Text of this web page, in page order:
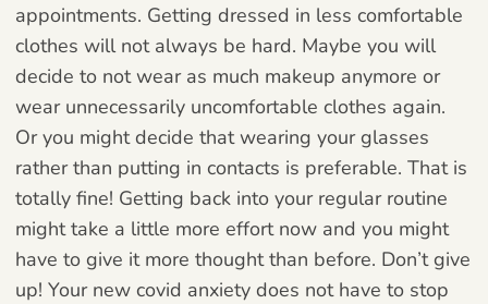
appointments. Getting dressed in less comfortable
clothes will not always be hard. Maybe you will
decide to not wear as much makeup anymore or
wear unnecessarily uncomfortable clothes again.
Or you might decide that wearing your glasses
rather than putting in contacts is preferable. That is
totally fine! Getting back into your regular routine
might take a little more effort now and you might
have to give it more thought than before. Don’t give
up! Your new covid anxiety does not have to stop